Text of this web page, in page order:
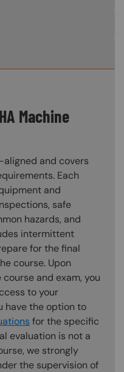
Machine
aligned and covers
Each
and
safe
hazards, and
intermittent
for the final
course. Upon
and exam, you
to your
have the option to
for the specific
evaluation is not a
we strongly
the supervision of